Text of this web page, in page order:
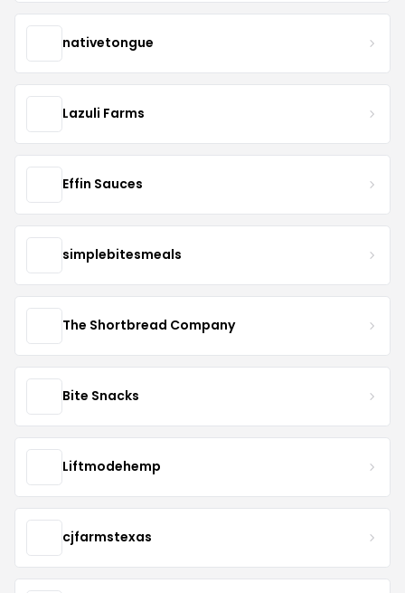
nativetongue
Lazuli Farms
Effin Sauces
simplebitesmeals
The Shortbread Company
Bite Snacks
Liftmodehemp
cjfarmstexas